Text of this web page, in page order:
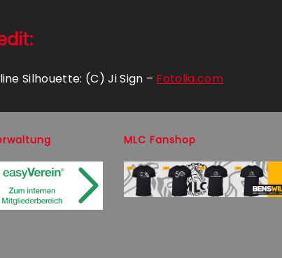
:
Silhouette: (C) Ji Sign – Fotolia.com
MLC Fanshop